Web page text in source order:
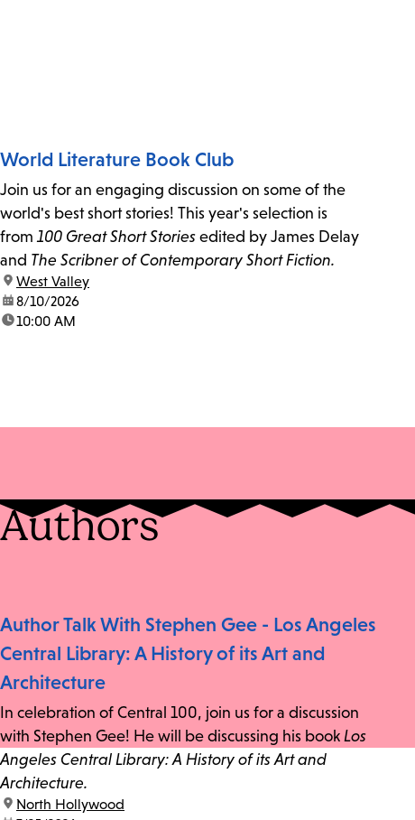
World Literature Book Club
Join us for an engaging discussion on some of the
world's best short stories! This year's selection is
from 100 Great Short Stories edited by James Delay
and The Scribner of Contemporary Short Fiction.
location:
West Valley
date:8/10/2026
time:10:00 AM
Authors
Author Talk With Stephen Gee - Los Angeles
Central Library: A History of its Art and
Architecture
In celebration of Central 100, join us for a discussion
with Stephen Gee! He will be discussing his book Los
Angeles Central Library: A History of its Art and
Architecture.
location:
North Hollywood